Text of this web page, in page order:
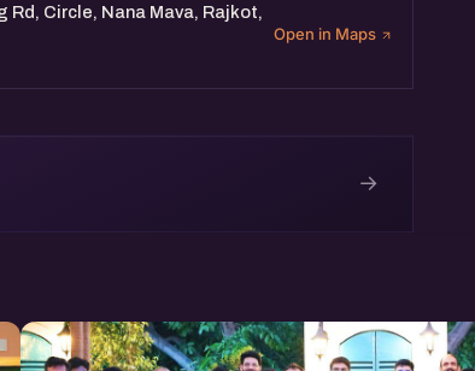
Rd, Circle, Nana Mava, Rajkot,
Open in Maps
→